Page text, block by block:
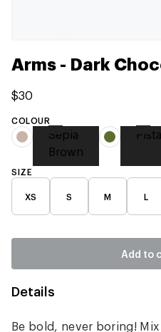
Arms - Dark
$30
COLOUR
Sepia
Brown
SIZE
XS S M L
Add to
Details
Be bold, never boring!